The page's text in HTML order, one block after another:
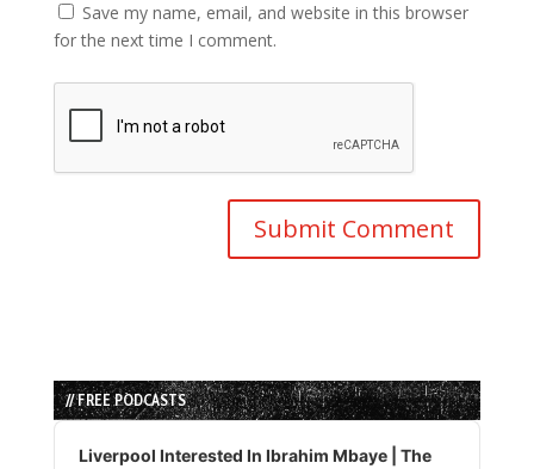
Save my name, email, and website in this browser
for the next time I comment.
// FREE PODCASTS
Audio
Player
Liverpool Interested In Ibrahim Mbaye | The